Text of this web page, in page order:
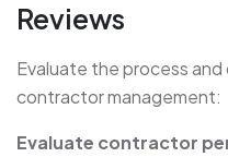
Reviews
Evaluate the process
contractor management:
Evaluate contractor